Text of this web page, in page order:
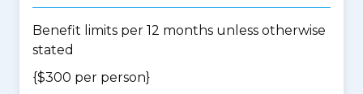
Benefit limits per 12 months unless otherwise
stated
{$300 per person}